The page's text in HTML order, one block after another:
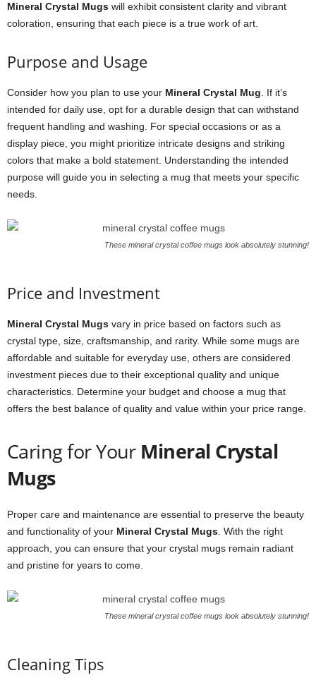
Mineral Crystal Mugs will exhibit consistent clarity and vibrant
coloration, ensuring that each piece is a true work of art.
Purpose and Usage
Consider how you plan to use your Mineral Crystal Mug . If it’s
intended for daily use, opt for a durable design that can withstand
frequent handling and washing. For special occasions or as a
display piece, you might prioritize intricate designs and striking
colors that make a bold statement. Understanding the intended
purpose will guide you in selecting a mug that meets your specific
needs.
These mineral crystal coffee mugs look absolutely stunning!
Price and Investment
Mineral Crystal Mugs vary in price based on factors such as
crystal type, size, craftsmanship, and rarity. While some mugs are
affordable and suitable for everyday use, others are considered
investment pieces due to their exceptional quality and unique
characteristics. Determine your budget and choose a mug that
offers the best balance of quality and value within your price range.
Caring for Your Mineral Crystal
Mugs
Proper care and maintenance are essential to preserve the beauty
and functionality of your Mineral Crystal Mugs . With the right
approach, you can ensure that your crystal mugs remain radiant
and pristine for years to come.
These mineral crystal coffee mugs look absolutely stunning!
Cleaning Tips